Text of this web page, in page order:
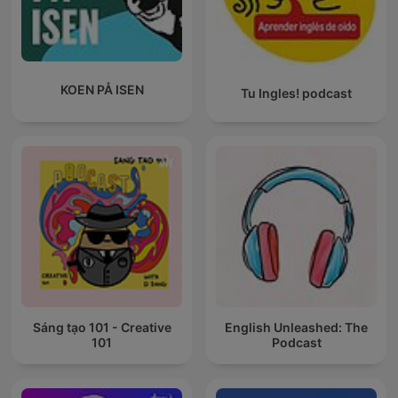
KOEN PÅ ISEN Tu Ingles! podcast
Sáng tạo 101 - Creative
101
English Unleashed: The
Podcast